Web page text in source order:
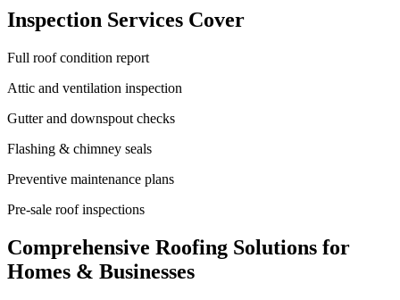
Inspection Services Cover
Full roof condition report
Attic and ventilation inspection
Gutter and downspout checks
Flashing & chimney seals
Preventive maintenance plans
Pre-sale roof inspections
Comprehensive Roofing Solutions for
Homes & Businesses